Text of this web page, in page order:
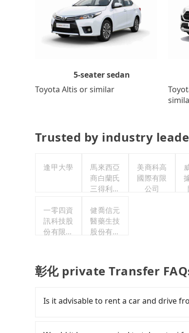
5-seater sedan
Toyota Altis or similar
Trusted by industry
逢甲大學
馬來西亞
商白蘭氏
三得利股
司台灣分
公司
美商科高
國際有限
公司
一零四資
訊科技股
份有限公
健喬信元
醫藥生技
股份有限
彰化 private Transfer
Is it advisable to rent a car and drive